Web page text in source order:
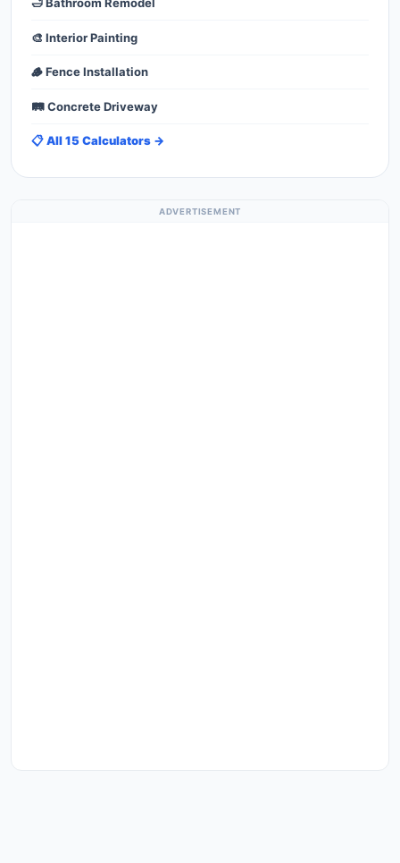
🎨 Interior Painting
🪵 Fence Installation
🛤️ Concrete Driveway
📋 All 15 Calculators →
ADVERTISEMENT